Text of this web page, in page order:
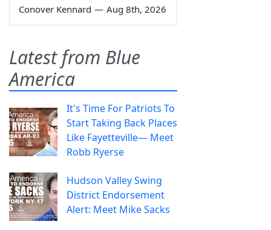
Conover Kennard — Aug 8th, 2026
Latest from Blue
America
It's Time For Patriots To
Start Taking Back Places
Like Fayetteville— Meet
Robb Ryerse
Hudson Valley Swing
District Endorsement
Alert: Meet Mike Sacks